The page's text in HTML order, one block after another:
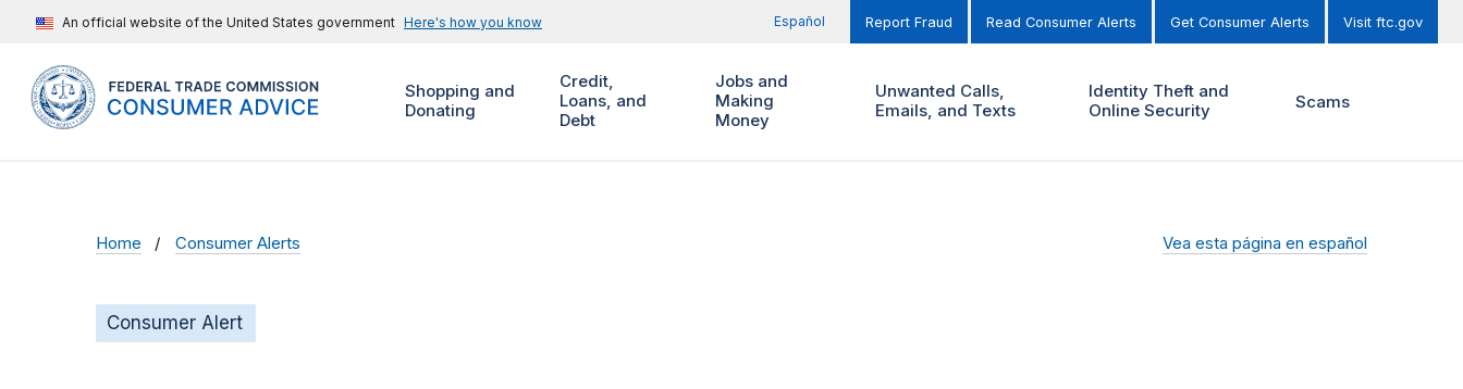
An official website of the United States government Here's how you know Español Report Fraud Read Consumer Alerts Get Consumer Alerts Visit ftc.gov
Shopping and
Donating
Credit,
Loans, and
Debt
Jobs and
Making
Money
Unwanted Calls,
Emails, and Texts
Identity Theft and
Online Security
Scams
Home Consumer Alerts Vea esta página en español
Consumer Alert